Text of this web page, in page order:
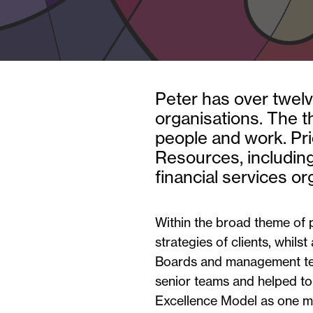
Peter has over
organisations. The
people and work.
Resources,
financial services
Within the broad theme of
strategies of clients,
Boards and management
senior teams and helped
Excellence Model as one